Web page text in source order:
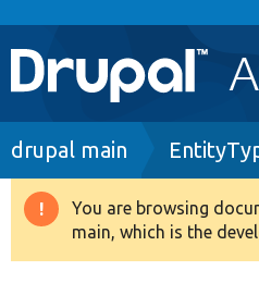
Main
navigation
Go to Drupal.org
Drupal 8+
Breadcrumb
drupal main
Warning
message
You are browsing
main, which is the